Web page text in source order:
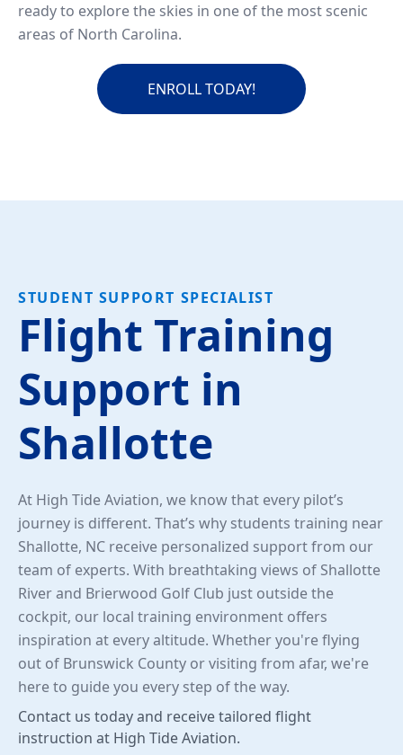
ready to explore the skies in one of the most scenic
areas of North Carolina.
ENROLL TODAY!
STUDENT SUPPORT SPECIALIST
Flight Training
Support in
Shallotte
At High Tide Aviation, we know that every pilot’s
journey is different. That’s why students training near
Shallotte, NC receive personalized support from our
team of experts. With breathtaking views of Shallotte
River and Brierwood Golf Club just outside the
cockpit, our local training environment offers
inspiration at every altitude. Whether you're flying
out of Brunswick County or visiting from afar, we're
here to guide you every step of the way.
Contact us today and receive tailored flight
instruction at High Tide Aviation.